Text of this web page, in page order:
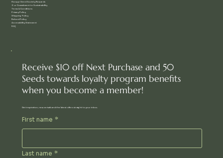
florwyn Seed Society Rewards
Our Commitment to Sustainability
Terms & Conditions
Privacy Policy
Shipping Policy
Refund Policy
Accessibility Statement
FAQ
Receive $10 off Next Purchase and 50
Seeds towards loyalty program benefits
when you become a member!
Get inspiration, new arrivals and the latest offers straight to your inbox.
First name *
Last name *